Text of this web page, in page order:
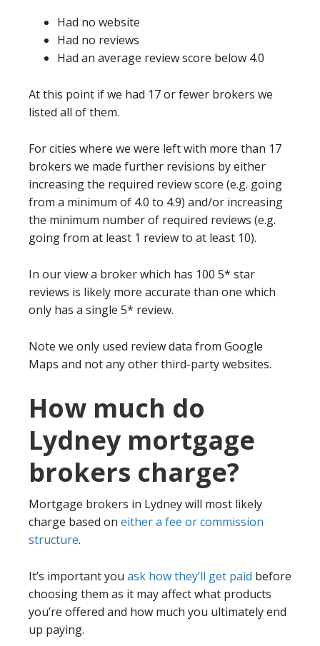
Had no website
Had no reviews
Had an average review score below 4.0
At this point if we had 17 or fewer brokers we
listed all of them.
For cities where we were left with more than 17
brokers we made further revisions by either
increasing the required review score (e.g. going
from a minimum of 4.0 to 4.9) and/or increasing
the minimum number of required reviews (e.g.
going from at least 1 review to at least 10).
In our view a broker which has 100 5* star
reviews is likely more accurate than one which
only has a single 5* review.
Note we only used review data from Google
Maps and not any other third-party websites.
How much do
Lydney mortgage
brokers charge?
Mortgage brokers in Lydney will most likely
charge based on either a fee or commission
structure.
It’s important you ask how they’ll get paid before
choosing them as it may affect what products
you’re offered and how much you ultimately end
up paying.